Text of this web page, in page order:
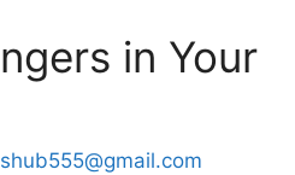
in Your